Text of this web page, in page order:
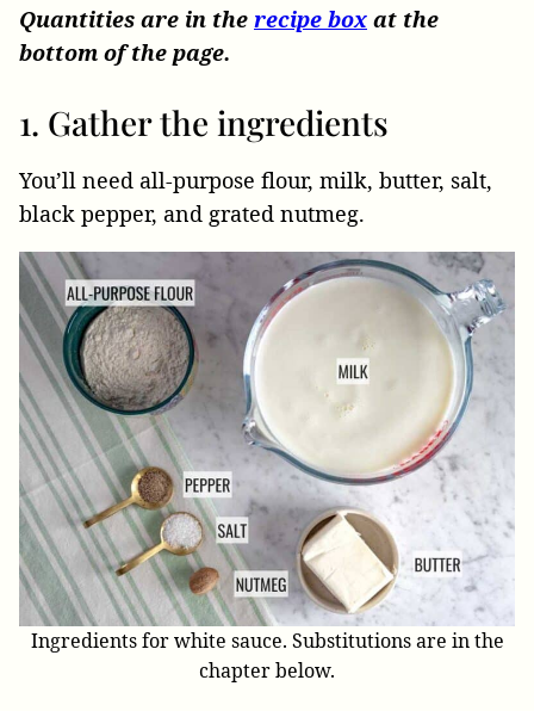
Quantities are in the recipe box at the
bottom of the page.
1. Gather the ingredients
You’ll need all-purpose flour, milk, butter, salt,
black pepper, and grated nutmeg.
Ingredients for white sauce. Substitutions are in the
chapter below.